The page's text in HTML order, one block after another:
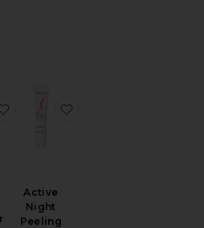
Beta Ultra Gently Daily Peel 30
favorite Even Smoother Instant
Active
Night
Peeling